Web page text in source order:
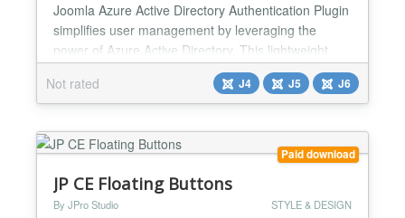
Joomla Azure Active Directory Authentication Plugin
simplifies user management by leveraging the
power of Azure Active Directory. This lightweight
and efficient tool provides secure access control,
allowing authenticated users to interact with your
Joomla site effortlessly. With easy integration and
full compatibility across Joomla's latest versions,
this plugin is an ideal solution for enhanced s...
Not rated J4 J5 J6
Paid download
JP CE Floating Buttons
By JPro Studio STYLE & DESIGN